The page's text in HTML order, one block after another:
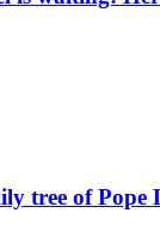
tree of Pope